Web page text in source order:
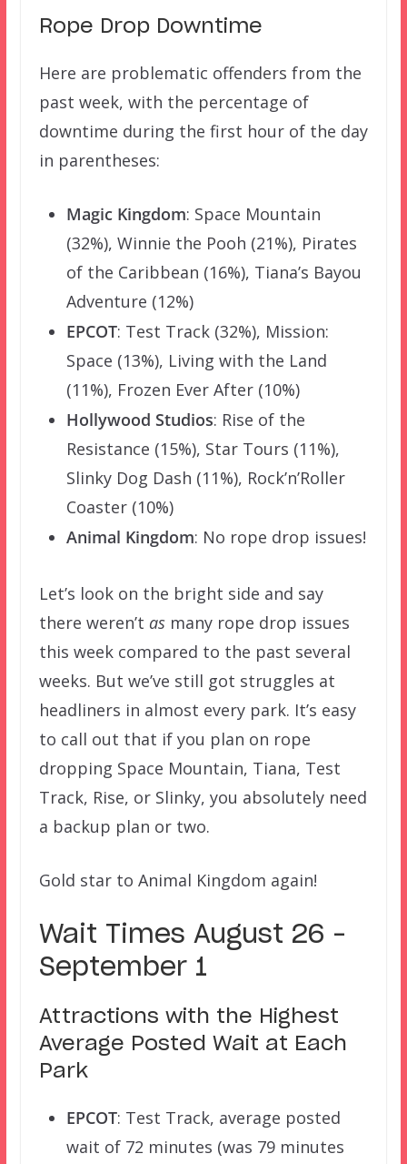
Rope Drop Downtime
Here are problematic offenders from the
past week, with the percentage of
downtime during the first hour of the day
in parentheses:
Magic Kingdom: Space Mountain
(32%), Winnie the Pooh (21%), Pirates
of the Caribbean (16%), Tiana’s Bayou
Adventure (12%)
EPCOT: Test Track (32%), Mission:
Space (13%), Living with the Land
(11%), Frozen Ever After (10%)
Hollywood Studios: Rise of the
Resistance (15%), Star Tours (11%),
Slinky Dog Dash (11%), Rock’n’Roller
Coaster (10%)
Animal Kingdom: No rope drop issues!
Let’s look on the bright side and say
there weren’t asmany rope drop issues
this week compared to the past several
weeks. But we’ve still got struggles at
headliners in almost every park. It’s easy
to call out that if you plan on rope
dropping Space Mountain, Tiana, Test
Track, Rise, or Slinky, you absolutely need
a backup plan or two.
Gold star to Animal Kingdom again!
Wait Times August 26 –
September 1
Attractions with the Highest
Average Posted Wait at Each
Park
EPCOT: Test Track, average posted
wait of 72 minutes (was 79 minutes